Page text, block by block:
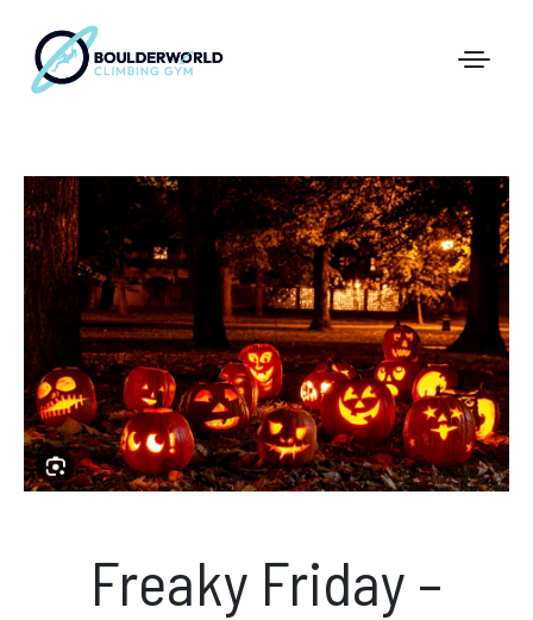
First Time In The Centre
Online Registration
Pricing
Direct Debit and Gift Cards
Directions
FAQs
Coaching and Classes
Freaky Friday –